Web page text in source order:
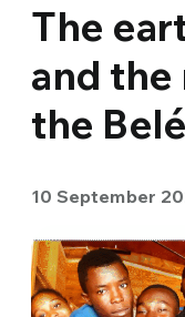
The
and the
the
10 September